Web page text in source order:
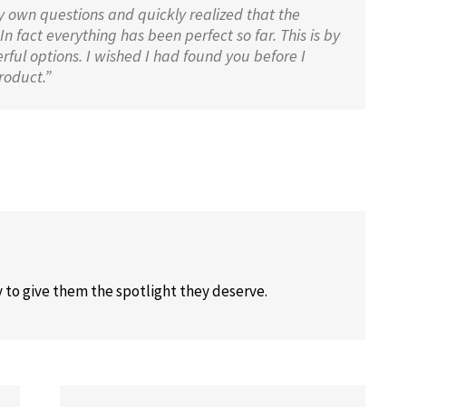
own questions and quickly realized that the
fact everything has been perfect so far. This is by
options. I wished I had found you before I
to give them the spotlight they deserve.